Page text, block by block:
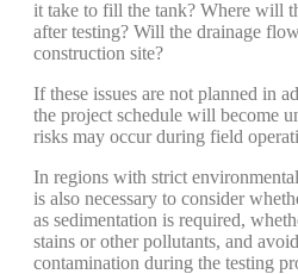
it take to fill the tank? Where will
after testing? Will the drainage
construction site?
If these issues are not planned in
the project schedule will become
risks may occur during field
In regions with strict
is also necessary to consider
as sedimentation is required,
stains or other pollutants, and
contamination during the testing